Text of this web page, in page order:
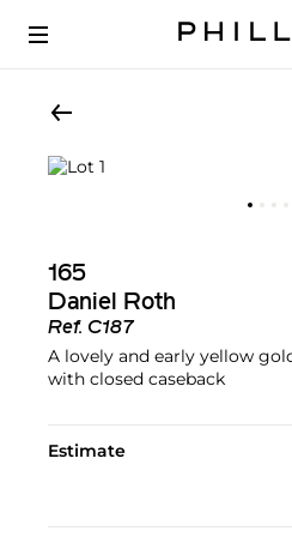
165
Daniel Roth
Ref. C187
A lovely and early yellow
with closed caseback
Estimate